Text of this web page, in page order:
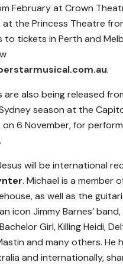
February at Crown
the Princess Theatre
to tickets in Perth and
.
are also being released
season at the
6 November, for
will be international
. Michael is a member
as well as the
icon Jimmy Barnes’ band,
Girl, Killing Heidi,
and many others. He
and internationally,